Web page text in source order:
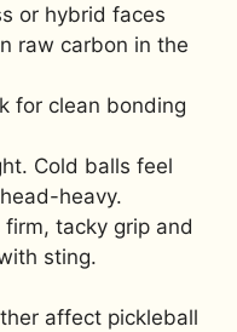
or hybrid faces
raw carbon in the
for clean bonding
Cold balls feel
heavy.
tacky grip and
sting.
affect pickleball